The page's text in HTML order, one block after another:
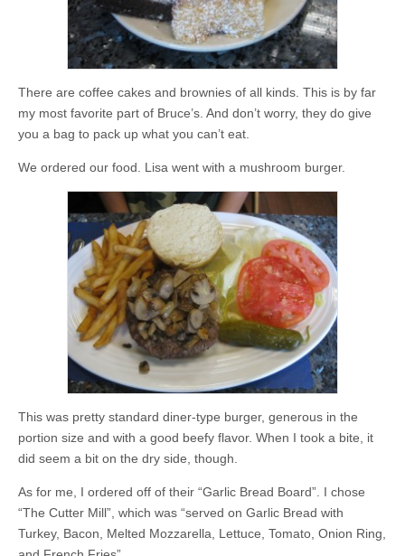
There are coffee cakes and brownies of all kinds. This is by far
my most favorite part of Bruce’s. And don’t worry, they do give
you a bag to pack up what you can’t eat.
We ordered our food. Lisa went with a mushroom burger.
This was pretty standard diner-type burger, generous in the
portion size and with a good beefy flavor. When I took a bite, it
did seem a bit on the dry side, though.
As for me, I ordered off of their “Garlic Bread Board”. I chose
“The Cutter Mill”, which was “served on Garlic Bread with
Turkey, Bacon, Melted Mozzarella, Lettuce, Tomato, Onion Ring,